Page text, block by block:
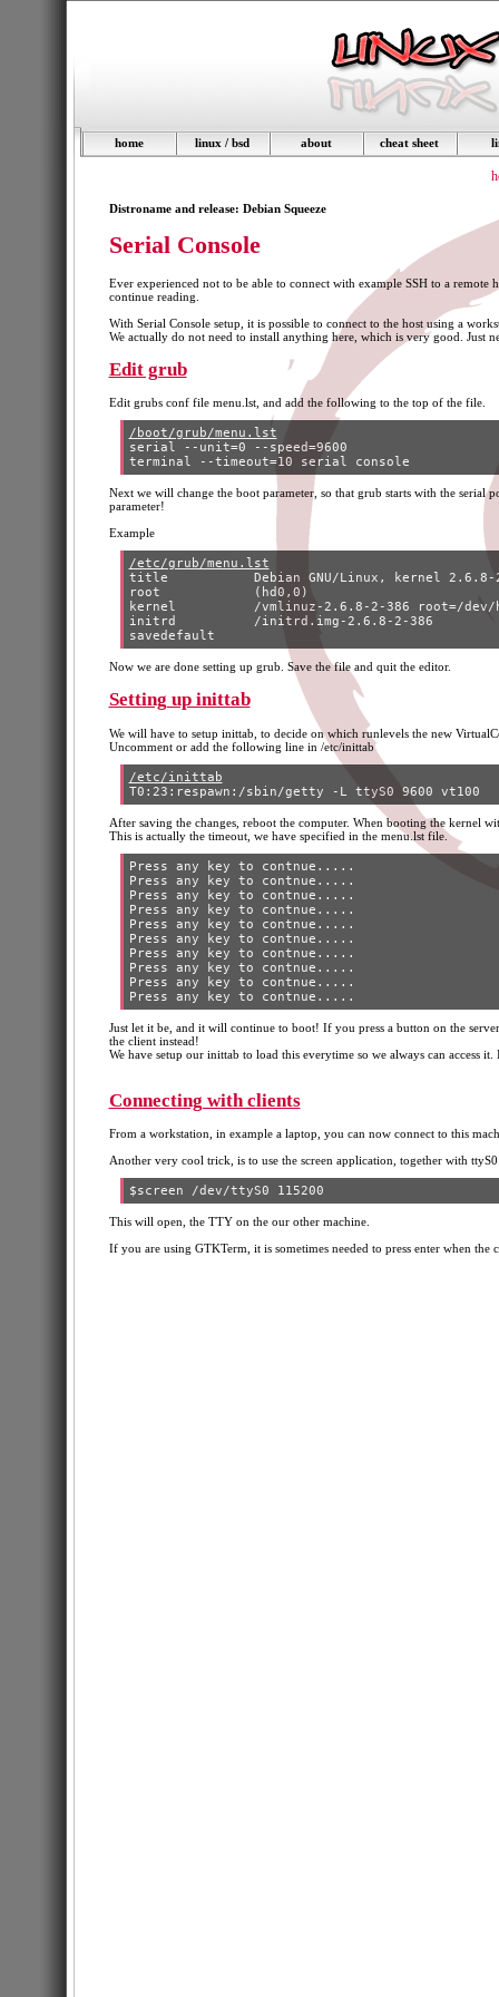
home linux / bsd about cheat sheet
Distroname and release: Debian Squeeze
Serial Console
Ever experienced not to be able to connect with example SSH to a
continue reading.
With Serial Console setup, it is possible to connect to the host using a
We actually do not need to install anything here, which is very good. Just
Edit grub
Edit grubs conf file menu.lst, and add the following to the top of the file.
/boot/grub/menu.lst
serial --unit=0 --speed=9600
Next we will change the boot parameter, so that grub starts with the serial
parameter!
Example
/etc/grub/menu.lst
title		Debian GNU/Linux, kernel 2.6.8-2-386 (VT)
root		(hd0,0)
kernel		/vmlinuz-2.6.8-2-386 root=/dev/hda3 ro console=tty0 console=ttys 0,9600
initrd		/initrd.img-2.6.8-2-386
Now we are done setting up grub. Save the file and quit the editor.
Setting up inittab
We will have to setup inittab, to decide on which runlevels the new
Uncomment or add the following line in /etc/inittab
/etc/inittab
After saving the changes, reboot the computer. When booting the kernel
This is actually the timeout, we have specified in the menu.lst file.
Press any key to contnue.....
Press any key to contnue.....
Press any key to contnue.....
Press any key to contnue.....
Press any key to contnue.....
Press any key to contnue.....
Press any key to contnue.....
Press any key to contnue.....
Press any key to contnue.....
Just let it be, and it will continue to boot! If you press a button on the
the client instead!
We have setup our inittab to load this everytime so we always can access
Connecting with clients
From a workstation, in example a laptop, you can now connect to this
Another very cool trick, is to use the screen application, together with
This will open, the TTY on the our other machine.
If you are using GTKTerm, it is sometimes needed to press enter when the